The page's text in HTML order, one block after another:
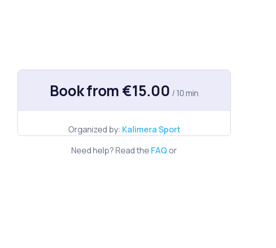
Book from €15.00 / 10 min
Organized by: Kalimera Sport
Need help? Read the FAQor